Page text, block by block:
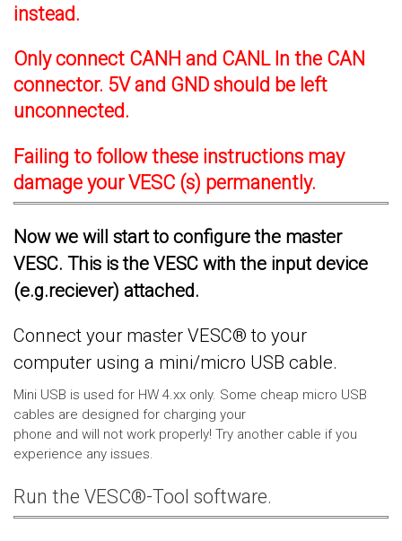
instead.
Only connect CANH and CANL In the CAN
connector. 5V and GND should be left
unconnected.
Failing to follow these instructions may
damage your VESC (s) permanently.
Now we will start to configure the master
VESC. This is the VESC with the input device
(e.g.reciever) attached.
Connect your master VESC® to your
computer using a mini/micro USB cable.
Mini USB is used for HW 4.xx only. Some cheap micro USB
cables are designed for charging your
phone and will not work properly! Try another cable if you
experience any issues.
Run the VESC®-Tool software.